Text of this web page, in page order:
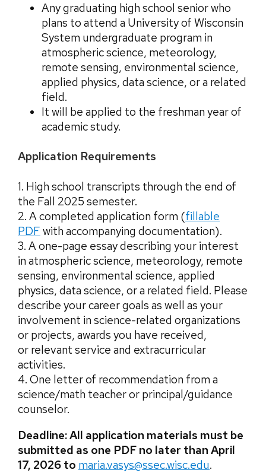
Any graduating high school senior who
plans to attend a University of Wisconsin
System undergraduate program in
atmospheric science, meteorology,
remote sensing, environmental science,
applied physics, data science, or a related
field.
It will be applied to the freshman year of
academic study.
Application Requirements
1. High school transcripts through the end of
the Fall 2025 semester.
2. A completed application form (fillable
PDF with accompanying documentation).
3. A one-page essay describing your interest
in atmospheric science, meteorology, remote
sensing, environmental science, applied
physics, data science, or a related field. Please
describe your career goals as well as your
involvement in science-related organizations
or projects, awards you have received,
or relevant service and extracurricular
activities.
4. One letter of recommendation from a
science/math teacher or principal/guidance
counselor.
Deadline: All application materials must be
submitted as one PDF no later than April
17, 2026 to maria.vasys@ssec.wisc.edu.